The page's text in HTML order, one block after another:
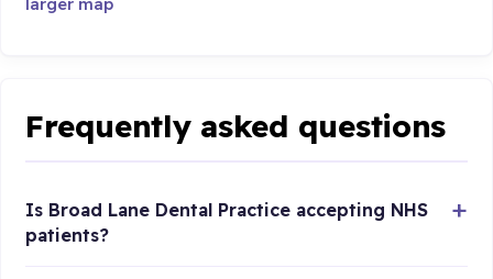
Frequently asked questions
Is Broad Lane Dental Practice accepting NHS
patients?